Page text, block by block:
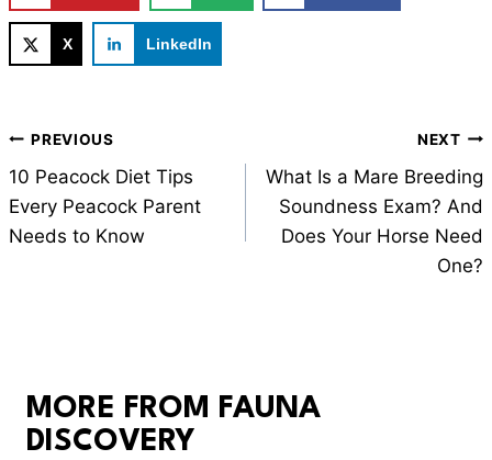
X LinkedIn
Post
navigation
PREVIOUS
10 Peacock Diet Tips
Every Peacock Parent
Needs to Know
NEXT
What Is a Mare Breeding
Soundness Exam? And
Does Your Horse Need
One?
MORE FROM FAUNA
DISCOVERY